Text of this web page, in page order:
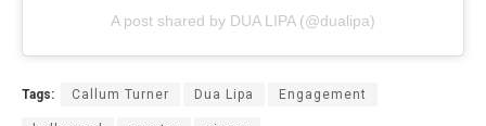
A post shared by DUA LIPA (@dualipa)
Tags: Callum Turner Dua Lipa Engagement